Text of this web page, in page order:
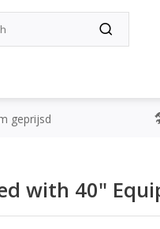
geprijsd
with 40"